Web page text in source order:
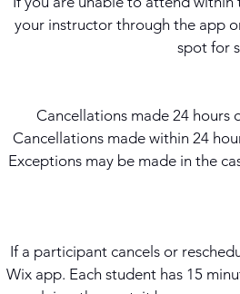
your instructor through the app
spot for
Cancellations made 24 hours
Cancellations made within 24
Exceptions may be made in the
If a participant cancels or
Wix app. Each student has 15